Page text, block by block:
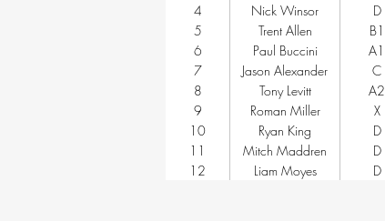
4
Nick Winsor D
5
Trent Allen B1
6
Paul Buccini A1
7
Jason Alexander C
8
Tony Levitt A2
9
Roman Miller X
10
Ryan King D
11
Mitch Maddren D
12
Liam Moyes D